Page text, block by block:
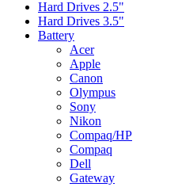
Hard Drives 2.5"
Hard Drives 3.5"
Battery
Acer
Apple
Canon
Olympus
Sony
Nikon
Compaq/HP
Compaq
Dell
Gateway